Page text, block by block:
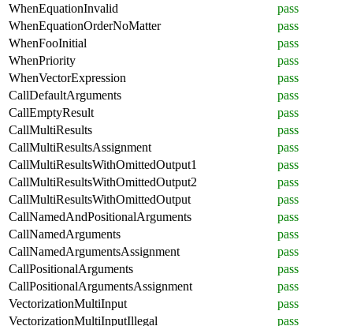
WhenEquationInvalid
pass
WhenEquationOrderNoMatter
pass
WhenFooInitial
pass
WhenPriority
pass
WhenVectorExpression
pass
CallDefaultArguments
pass
CallEmptyResult
pass
CallMultiResults
pass
CallMultiResultsAssignment
pass
CallMultiResultsWithOmittedOutput1
pass
CallMultiResultsWithOmittedOutput2
pass
CallMultiResultsWithOmittedOutput
pass
CallNamedAndPositionalArguments
pass
CallNamedArguments
pass
CallNamedArgumentsAssignment
pass
CallPositionalArguments
pass
CallPositionalArgumentsAssignment
pass
VectorizationMultiInput
pass
VectorizationMultiInputIllegal
pass